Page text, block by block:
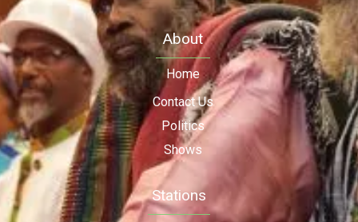
About
Home
Contact Us
Politics
Shows
Stations